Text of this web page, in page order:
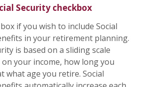
Security checkbox
if you wish to include Social
in your retirement planning.
is based on a sliding scale
your income, how long you
what age you retire. Social